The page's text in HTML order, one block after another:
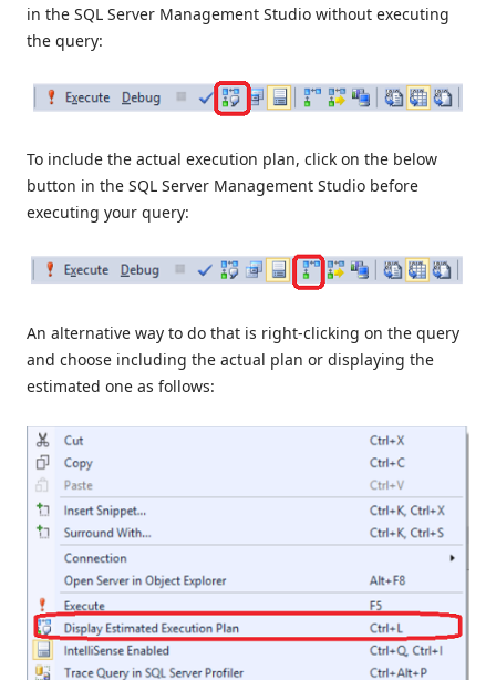
in the SQL Server Management Studio without executing
the query:
To include the actual execution plan, click on the below
button in the SQL Server Management Studio before
executing your query:
An alternative way to do that is right-clicking on the query
and choose including the actual plan or displaying the
estimated one as follows: